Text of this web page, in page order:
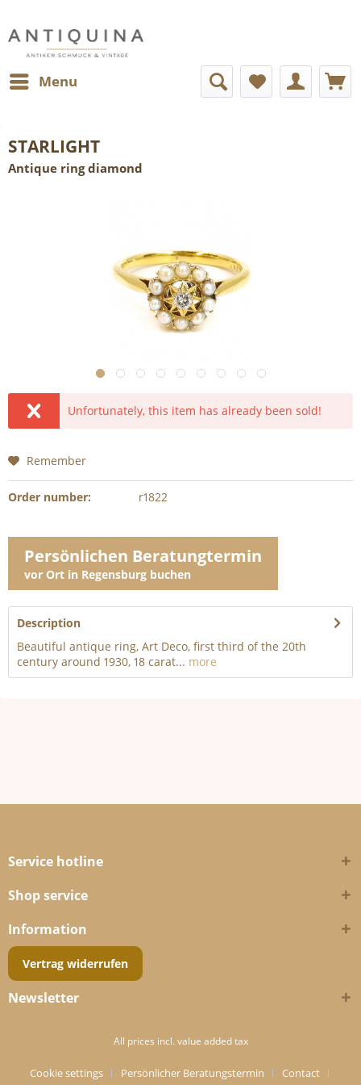
Menu
STARLIGHT
Antique ring diamond
Unfortunately, this item has already been sold!
Remember
Order number: r1822
Persönlichen Beratungtermin
vor Ort in Regensburg buchen
Description
Beautiful antique ring, Art Deco, first third of the 20th
century around 1930, 18 carat... more
Service hotline
Shop service
Information
Vertrag widerrufen
Newsletter
All prices incl. value added tax
Cookie settings Persönlicher Beratungstermin Contact